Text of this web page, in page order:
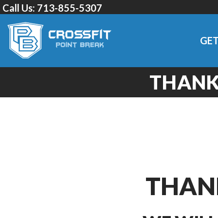
Call Us: 713-855-5307